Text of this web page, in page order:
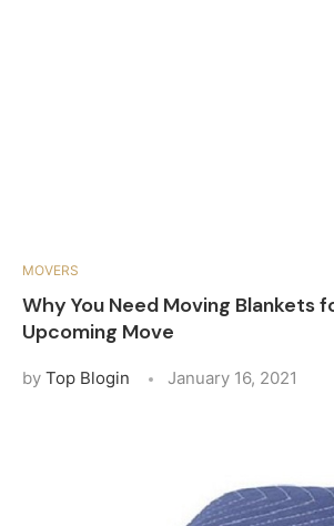
MOVERS
Why You Need Moving Blankets
Upcoming Move
by Top Blogin January 16, 2021